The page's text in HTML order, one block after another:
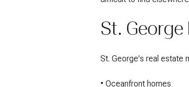
St. George
St. George's real estate
• Oceanfront homes